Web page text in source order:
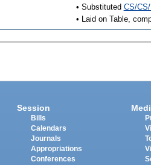
• Substituted CS/
• Laid on Table,
Session
Bills
Calendars
Journals
Appropriations
Conferences